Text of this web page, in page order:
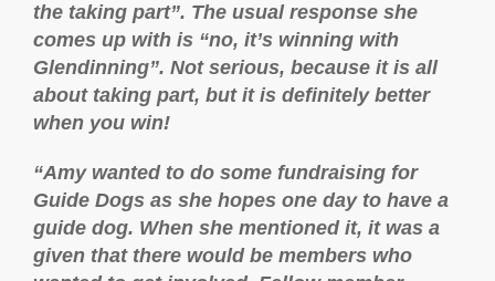
the taking part”. The usual response she
comes up with is “no, it’s winning with
Glendinning”. Not serious, because it is all
about taking part, but it is definitely better
when you win!
“Amy wanted to do some fundraising for
Guide Dogs as she hopes one day to have a
guide dog. When she mentioned it, it was a
given that there would be members who